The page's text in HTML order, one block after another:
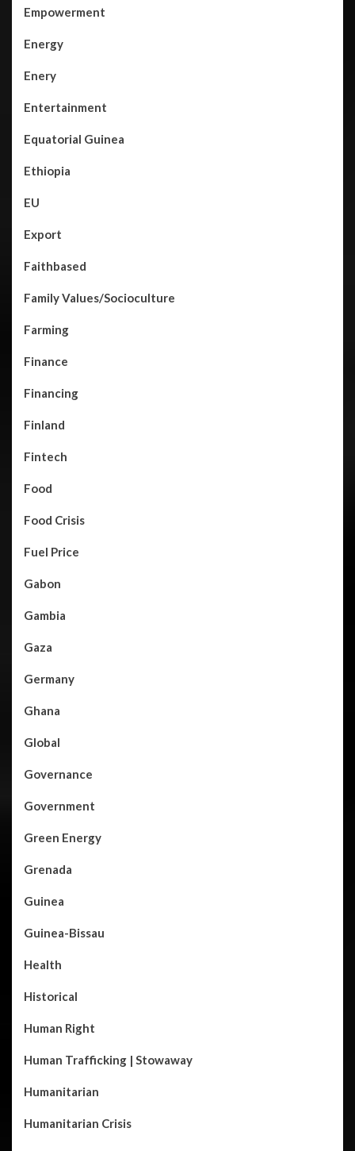
Empowerment
Energy
Enery
Entertainment
Equatorial Guinea
Ethiopia
EU
Export
Faithbased
Family Values/Socioculture
Farming
Finance
Financing
Finland
Fintech
Food
Food Crisis
Fuel Price
Gabon
Gambia
Gaza
Germany
Ghana
Global
Governance
Government
Green Energy
Grenada
Guinea
Guinea-Bissau
Health
Historical
Human Right
Human Trafficking | Stowaway
Humanitarian
Humanitarian Crisis